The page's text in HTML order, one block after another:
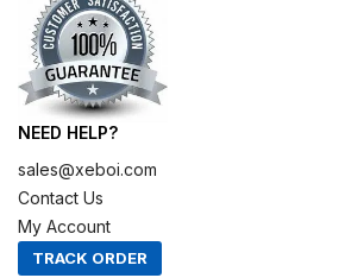
NEED HELP?
sales@xeboi.com
Contact Us
My Account
TRACK ORDER